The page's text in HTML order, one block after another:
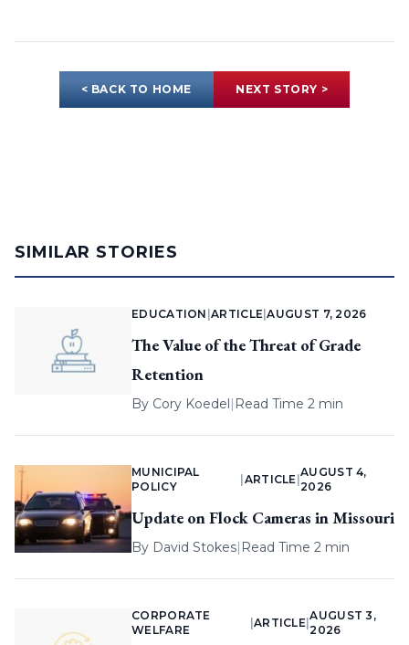
< BACK TO HOME NEXT STORY >
SIMILAR STORIES
EDUCATION |ARTICLE |AUGUST 7, 2026
The Value of the Threat of Grade
Retention
By Cory Koedel| Read Time 2 min
MUNICIPAL
POLICY
ARTICLE |
AUGUST 4,
2026
Update on Flock Cameras in Missouri
By David Stokes| Read Time 2 min
CORPORATE
WELFARE
ARTICLE |
AUGUST 3,
2026